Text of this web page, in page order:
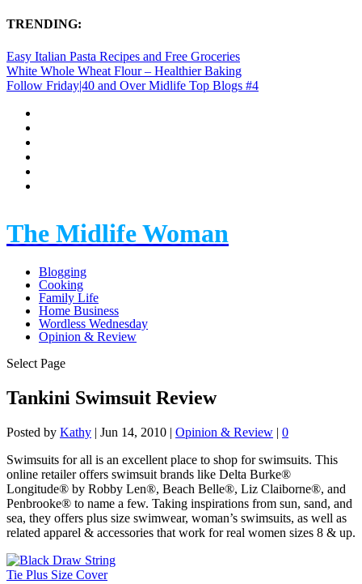
TRENDING:
Easy Italian Pasta Recipes and Free Groceries
White Whole Wheat Flour – Healthier Baking
Follow Friday|40 and Over Midlife Top Blogs #4
The Midlife Woman
Blogging
Cooking
Family Life
Home Business
Wordless Wednesday
Opinion & Review
Select Page
Tankini Swimsuit Review
Posted by Kathy | Jun 14, 2010 | Opinion & Review | 0
Swimsuits for all is an excellent place to shop for swimsuits. This
online retailer offers swimsuit brands like Delta Burke®
Longitude® by Robby Len®, Beach Belle®, Liz Claiborne®, and
Penbrooke® to name a few. Taking inspirations from sun, sand, and
sea, they offers plus size swimwear, woman’s swimsuits, as well as
related apparel & accessories that work for real women sizes 8 & up.